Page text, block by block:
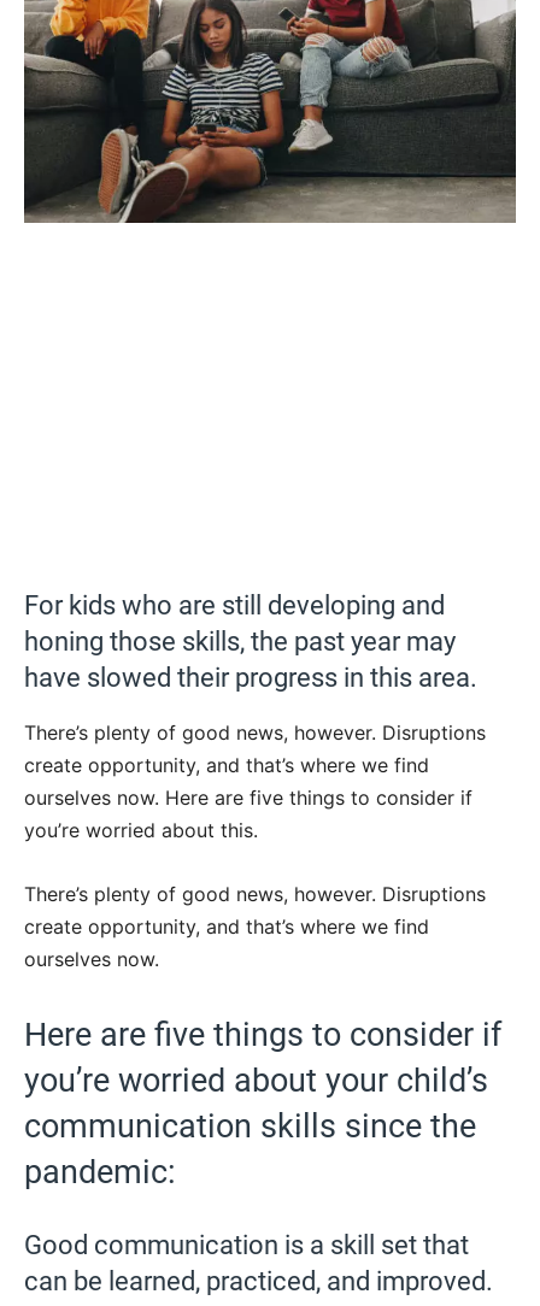
For kids who are still developing and
honing those skills, the past year may
have slowed their progress in this area.
There’s plenty of good news, however. Disruptions
create opportunity, and that’s where we find
ourselves now. Here are five things to consider if
you’re worried about this.
There’s plenty of good news, however. Disruptions
create opportunity, and that’s where we find
ourselves now.
Here are five things to consider if
you’re worried about your child’s
communication skills since the
pandemic:
Good communication is a skill set that
can be learned, practiced, and improved.